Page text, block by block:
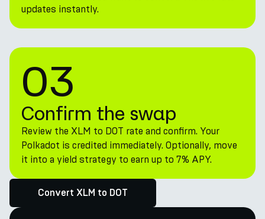
updates instantly.
03
Confirm the swap
Review the XLM to DOT rate and confirm. Your
Polkadot is credited immediately. Optionally, move
it into a yield strategy to earn up to 7% APY.
Convert XLM to DOT